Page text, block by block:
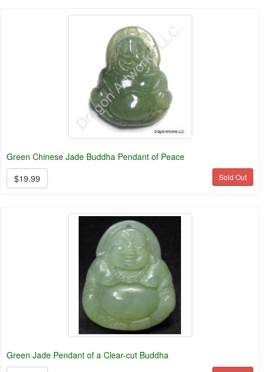
Green Chinese Jade Buddha Pendant of Peace
$19.99
Sold Out
Green Jade Pendant of a Clear-cut Buddha